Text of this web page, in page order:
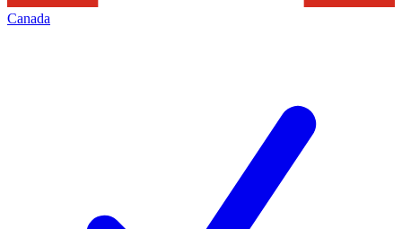
Canada